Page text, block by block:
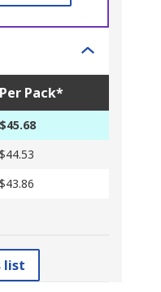
Per Pack*
$45.68
$44.53
$43.86
list